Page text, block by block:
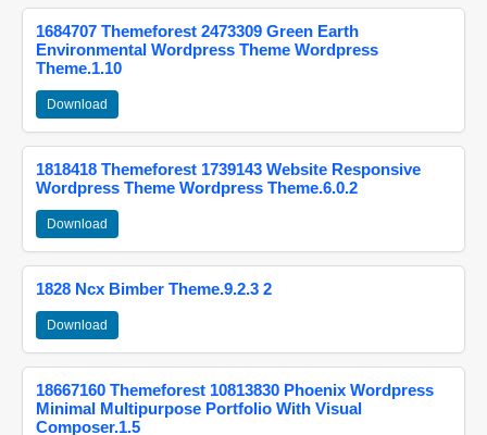
1684707 Themeforest 2473309 Green Earth
Environmental Wordpress Theme Wordpress
Theme.1.10
Download
1818418 Themeforest 1739143 Website Responsive
Wordpress Theme Wordpress Theme.6.0.2
Download
1828 Ncx Bimber Theme.9.2.3 2
Download
18667160 Themeforest 10813830 Phoenix Wordpress
Minimal Multipurpose Portfolio With Visual
Composer.1.5